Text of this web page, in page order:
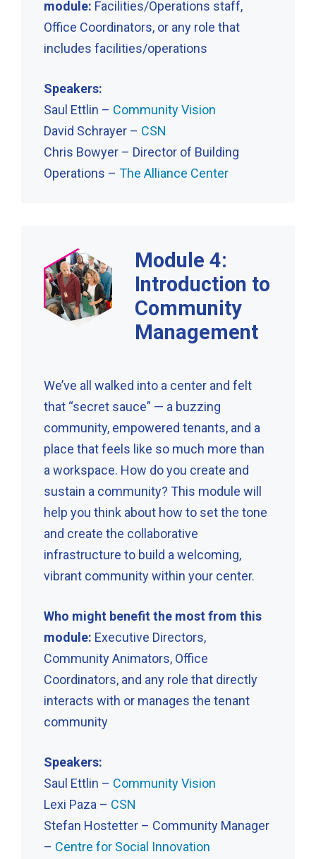
module: Facilities/Operations staff,
Office Coordinators, or any role that
includes facilities/operations
Speakers:
Saul Ettlin – Community Vision
David Schrayer – CSN
Chris Bowyer – Director of Building
Operations – The Alliance Center
Module 4:
Introduction to
Community
Management
We’ve all walked into a center and felt
that “secret sauce” — a buzzing
community, empowered tenants, and a
place that feels like so much more than
a workspace. How do you create and
sustain a community? This module will
help you think about how to set the tone
and create the collaborative
infrastructure to build a welcoming,
vibrant community within your center.
Who might benefit the most from this
module: Executive Directors,
Community Animators, Office
Coordinators, and any role that directly
interacts with or manages the tenant
community
Speakers:
Saul Ettlin – Community Vision
Lexi Paza – CSN
Stefan Hostetter – Community Manager
– Centre for Social Innovation